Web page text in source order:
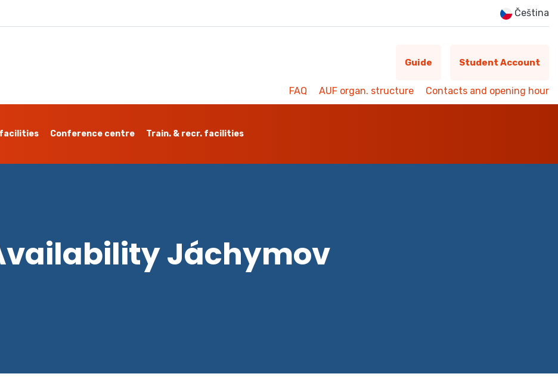
Čeština
Guide Student Account
FAQ AUF organ. structure Contacts and opening hour
Conference centre Train. & recr. facilities
Jáchymov